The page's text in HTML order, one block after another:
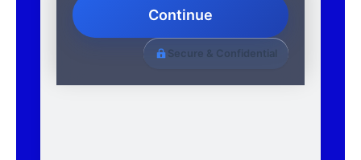
Continue
Secure & Confidential